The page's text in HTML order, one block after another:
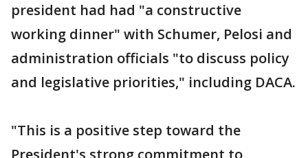
president had had "a constructive
working dinner" with Schumer, Pelosi and
administration officials "to discuss policy
and legislative priorities," including DACA.
"This is a positive step toward the